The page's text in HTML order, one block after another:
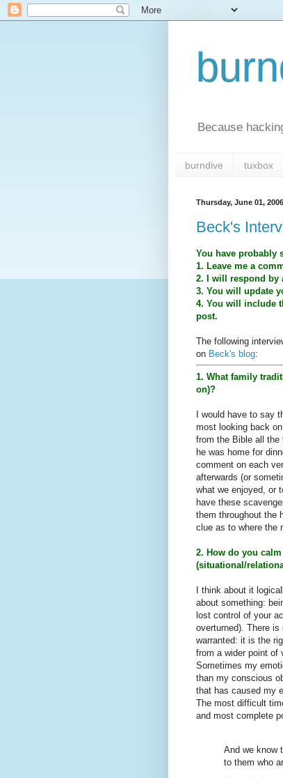
Because
burndive tuxbox
Thursday, June 01, 2006
Beck's
You have probably
1. Leave me a
2. I will respond by
3. You will update
4. You will include
post.
The following
on Beck's blog:
1. What family
on)?
I would have to say
most looking back
from the Bible all the
he was home for
comment on each
afterwards (or
what we enjoyed, or
have these
them throughout the
clue as to where the
2. How do you
(situational/
I think about it
about something:
lost control of your
overturned). There
warranted: it is the
from a wider point of
Sometimes my
than my conscious
that has caused my
The most difficult
and most complete
And we know
to them who